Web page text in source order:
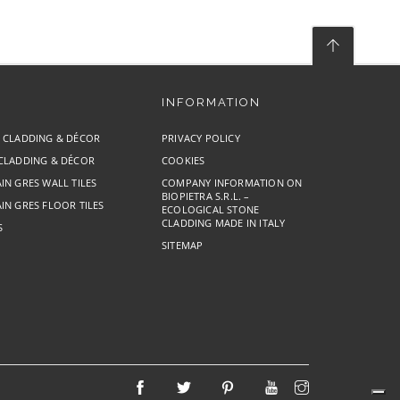
& DÉCOR
& DÉCOR
GRES WALL TILES
GRES FLOOR TILES
INFORMATION
PRIVACY POLICY
COOKIES
COMPANY INFORMATION ON
BIOPIETRA S.R.L. –
ECOLOGICAL STONE
CLADDING MADE IN ITALY
SITEMAP